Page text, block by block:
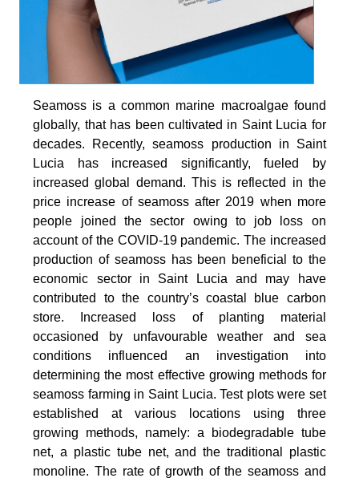
Seamoss is a common marine macroalgae found
globally, that has been cultivated in Saint Lucia for
decades. Recently, seamoss production in Saint
Lucia has increased significantly, fueled by
increased global demand. This is reflected in the
price increase of seamoss after 2019 when more
people joined the sector owing to job loss on
account of the COVID-19 pandemic. The increased
production of seamoss has been beneficial to the
economic sector in Saint Lucia and may have
contributed to the country’s coastal blue carbon
store. Increased loss of planting material
occasioned by unfavourable weather and sea
conditions influenced an investigation into
determining the most effective growing methods for
seamoss farming in Saint Lucia. Test plots were set
established at various locations using three
growing methods, namely: a biodegradable tube
net, a plastic tube net, and the traditional plastic
monoline. The rate of growth of the seamoss and